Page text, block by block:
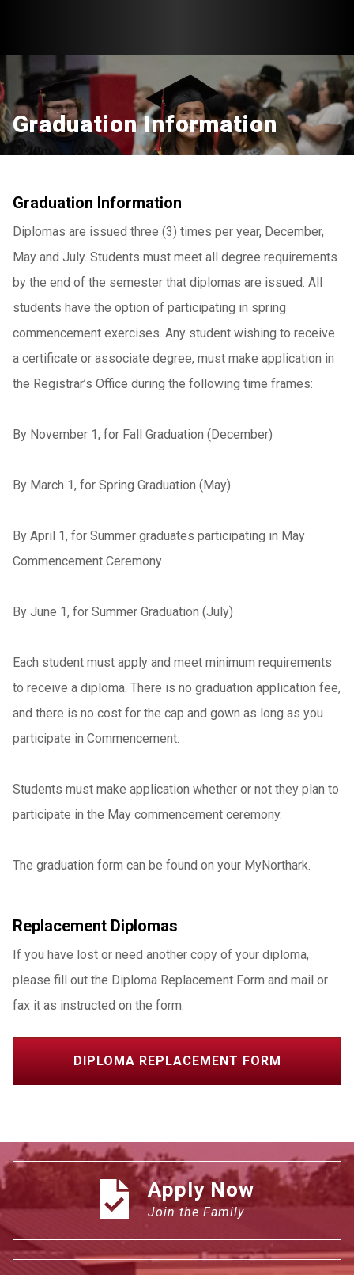
Graduation Information
Graduation Information
Diplomas are issued three (3) times per year, December,
May and July. Students must meet all degree requirements
by the end of the semester that diplomas are issued. All
students have the option of participating in spring
commencement exercises. Any student wishing to receive
a certificate or associate degree, must make application in
the Registrar’s Office during the following time frames:
By November 1, for Fall Graduation (December)
By March 1, for Spring Graduation (May)
By April 1, for Summer graduates participating in May
Commencement Ceremony
By June 1, for Summer Graduation (July)
Each student must apply and meet minimum requirements
to receive a diploma. There is no graduation application fee,
and there is no cost for the cap and gown as long as you
participate in Commencement.
Students must make application whether or not they plan to
participate in the May commencement ceremony.
The graduation form can be found on your MyNorthark.
Replacement Diplomas
If you have lost or need another copy of your diploma,
please fill out the Diploma Replacement Form and mail or
fax it as instructed on the form.
DIPLOMA REPLACEMENT FORM
Apply Now
Join the Family